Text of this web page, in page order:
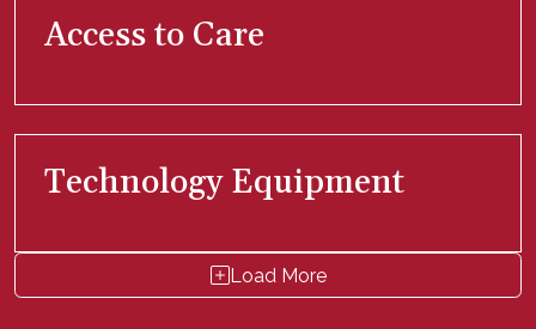
Access to Care
Technology Equipment
Load More